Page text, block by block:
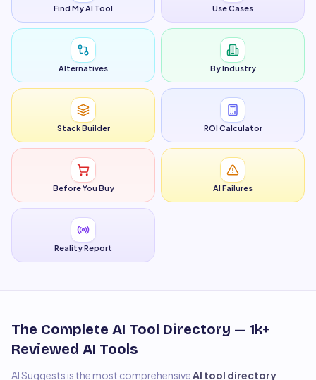
Find My AI Tool Use Cases
Alternatives By Industry
Stack Builder ROI Calculator
Before You Buy AI Failures
Reality Report
The Complete AI Tool Directory — 1k+
Reviewed AI Tools
AI Suggests is the most comprehensiveAI tool directory